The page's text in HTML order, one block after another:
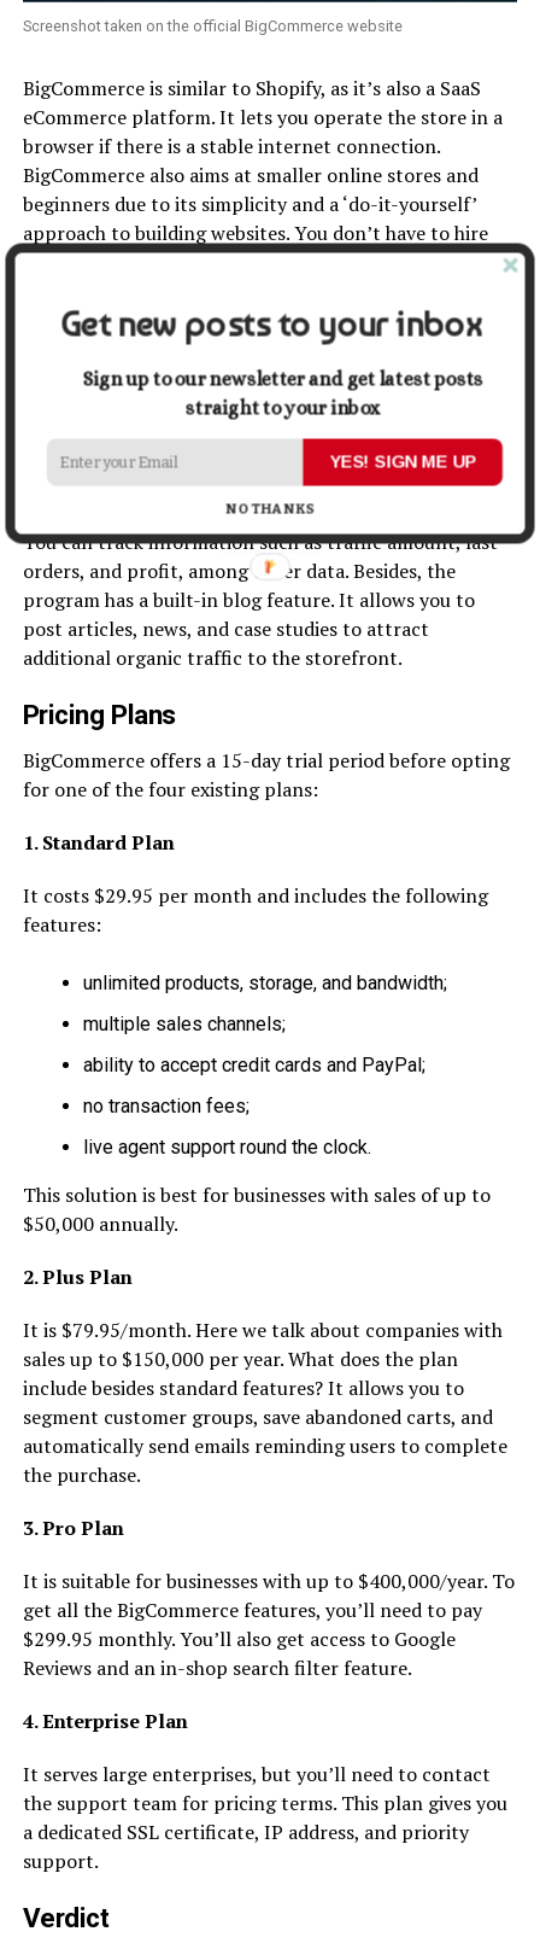
Screenshot taken on the official BigCommerce website
BigCommerce is similar to Shopify, as it’s also a SaaS
eCommerce platform. It lets you operate the store in a
browser if there is a stable internet connection.
BigCommerce also aims at smaller online stores and
beginners due to its simplicity and a ‘do-it-yourself’
approach to building websites. You don’t have to hire
experienced coders to install the program, upload
This solution may seem a bit more difficult than Shopify.
But it’s still less complicated than Magento. It may take
some time to learn, but the main benefit of making
features. For example, BigCommerce allows you to
manage the main site metrics.
You can track information such as traffic amount, last
orders, and profit, among other data. Besides, the
program has a built-in blog feature. It allows you to
post articles, news, and case studies to attract
additional organic traffic to the storefront.
Pricing Plans
BigCommerce offers a 15-day trial period before opting
for one of the four existing plans:
1. Standard Plan
It costs $29.95 per month and includes the following
features:
unlimited products, storage, and bandwidth;
multiple sales channels;
ability to accept credit cards and PayPal;
no transaction fees;
live agent support round the clock.
This solution is best for businesses with sales of up to
$50,000 annually.
2. Plus Plan
It is $79.95/month. Here we talk about companies with
sales up to $150,000 per year. What does the plan
include besides standard features? It allows you to
segment customer groups, save abandoned carts, and
automatically send emails reminding users to complete
the purchase.
3. Pro Plan
It is suitable for businesses with up to $400,000/year. To
get all the BigCommerce features, you’ll need to pay
$299.95 monthly. You’ll also get access to Google
Reviews and an in-shop search filter feature.
4. Enterprise Plan
It serves large enterprises, but you’ll need to contact
the support team for pricing terms. This plan gives you
a dedicated SSL certificate, IP address, and priority
support.
Verdict
Get new posts to your inbox
Sign up to our newsletter and get latest posts
straight to your inbox
YES! SIGN ME UP
NO THANKS